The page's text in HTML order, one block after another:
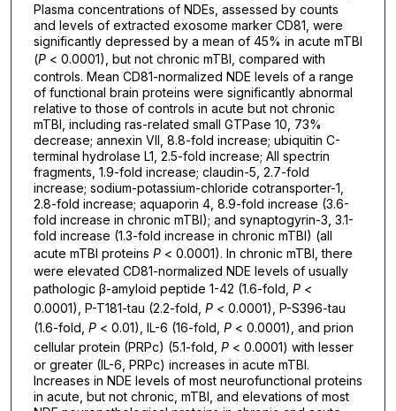
Plasma concentrations of NDEs, assessed by counts
and levels of extracted exosome marker CD81, were
significantly depressed by a mean of 45% in acute mTBI
(P< 0.0001), but not chronic mTBI, compared with
controls. Mean CD81-normalized NDE levels of a range
of functional brain proteins were significantly abnormal
relative to those of controls in acute but not chronic
mTBI, including ras-related small GTPase 10, 73%
decrease; annexin VII, 8.8-fold increase; ubiquitin C-
terminal hydrolase L1, 2.5-fold increase; AII spectrin
fragments, 1.9-fold increase; claudin-5, 2.7-fold
increase; sodium-potassium-chloride cotransporter-1,
2.8-fold increase; aquaporin 4, 8.9-fold increase (3.6-
fold increase in chronic mTBI); and synaptogyrin-3, 3.1-
fold increase (1.3-fold increase in chronic mTBI) (all
acute mTBI proteins P< 0.0001). In chronic mTBI, there
were elevated CD81-normalized NDE levels of usually
pathologic β-amyloid peptide 1-42 (1.6-fold, P <
0.0001), P-T181-tau (2.2-fold, P <0.0001), P-S396-tau
(1.6-fold, P< 0.01), IL-6 (16-fold, P< 0.0001), and prion
cellular protein (PRPc) (5.1-fold, P< 0.0001) with lesser
or greater (IL-6, PRPc) increases in acute mTBI.
Increases in NDE levels of most neurofunctional proteins
in acute, but not chronic, mTBI, and elevations of most